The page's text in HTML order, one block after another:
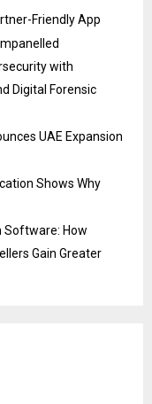
Friendly App
with
Digital Forensic
UAE Expansion
Shows Why
Software: How
Gain Greater